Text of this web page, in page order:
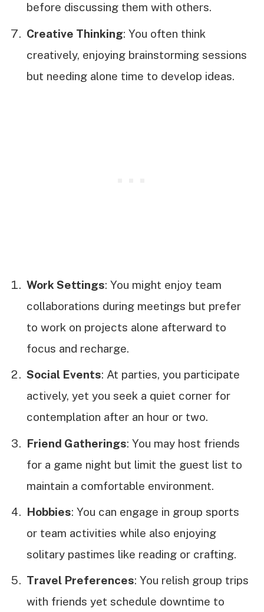
before discussing them with others.
Creative Thinking: You often think
creatively, enjoying brainstorming sessions
but needing alone time to develop ideas.
Work Settings: You might enjoy team
collaborations during meetings but prefer
to work on projects alone afterward to
focus and recharge.
Social Events: At parties, you participate
actively, yet you seek a quiet corner for
contemplation after an hour or two.
Friend Gatherings: You may host friends
for a game night but limit the guest list to
maintain a comfortable environment.
Hobbies: You can engage in group sports
or team activities while also enjoying
solitary pastimes like reading or crafting.
Travel Preferences: You relish group trips
with friends yet schedule downtime to